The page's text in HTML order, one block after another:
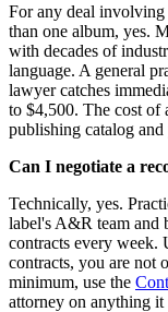
For any deal involving
than one album, yes.
with decades of
language. A general
lawyer catches
to $4,500. The cost of
publishing catalog
Can I negotiate a
Technically, yes.
label's A&R team and
contracts every week.
contracts, you are not
minimum, use the
attorney on anything it